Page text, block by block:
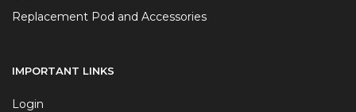
Replacement Pod and Accessories
IMPORTANT LINKS
Login